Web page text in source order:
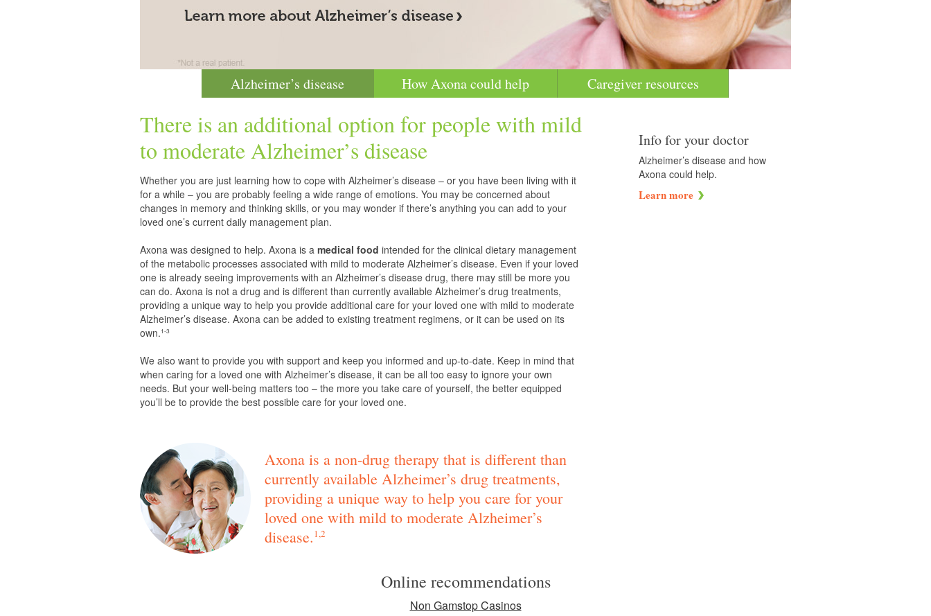
Alzheimer’s disease How Axona could help Caregiver resources
There is an additional option for people with mild
to moderateAlzheimer’s disease
Whether you are just learning how to cope with Alzheimer’s disease – or you have been living with it
for a while – you are probably feeling a wide range of emotions. You may be concerned about
changes in memory and thinking skills, or you may wonder if there’s anything you can add to your
loved one’s current daily management plan.
Axona was designed to help. Axona is a medical food intended for the clinical dietary management
of the metabolic processes associated with mild to moderate Alzheimer’s disease. Even if your loved
one is already seeing improvements with an Alzheimer’s disease drug, there may still be more you
can do. Axona is not a drug and is different than currently available Alzheimer’s drug treatments,
providing a unique way to help you provide additional care for your loved one with mild to moderate
Alzheimer’s disease. Axona can be added to existing treatment regimens, or it can be used on its
own.1-3
We also want to provide you with support and keep you informed and up-to-date. Keep in mind that
when caring for a loved one with Alzheimer’s disease, it can be all too easy to ignore your own
needs. But your well-being matters too – the more you take care of yourself, the better equipped
you’ll be to provide the best possible care for your loved one.
Axona is a non-drug therapy that is different than
currently available Alzheimer’s drug treatments,
providing a unique way to help you care for your
loved one with mild to moderate Alzheimer’s
disease.1,2
Info for your doctor
Alzheimer’s disease and how
Axona could help.
Learn more
Online recommendations
Non Gamstop Casinos